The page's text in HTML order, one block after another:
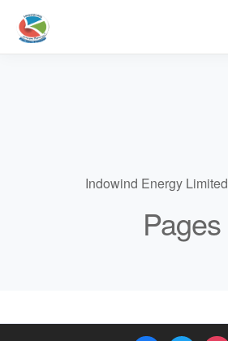
Indowind Energy Limited
Pages